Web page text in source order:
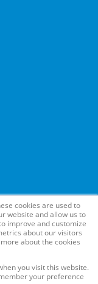
cookies are used to
website and allow us to
improve and customize
about our visitors
about the cookies
you visit this website.
your preference
Group, All